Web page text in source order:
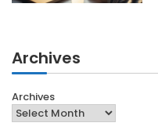
Archives
Archives